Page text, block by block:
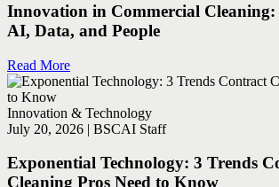
Innovation in Commercial
AI, Data, and People
Read More
Innovation & Technology
July 20, 2026 | BSCAI Staff
Exponential Technology: 3 Trends
Cleaning Pros Need to Know